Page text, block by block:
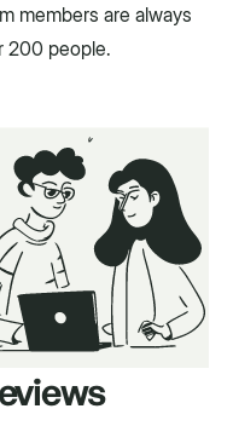
members are always
200 people.